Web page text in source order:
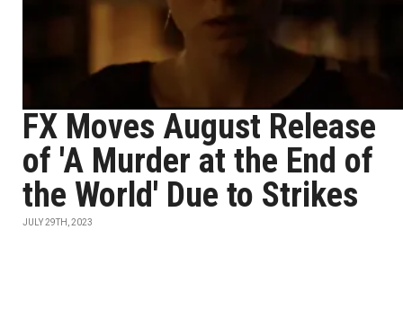
FX Moves August Release
of 'A Murder at the End of
the World' Due to Strikes
JULY 29TH, 2023